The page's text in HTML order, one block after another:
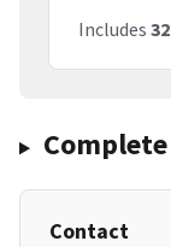
Includes
Contact